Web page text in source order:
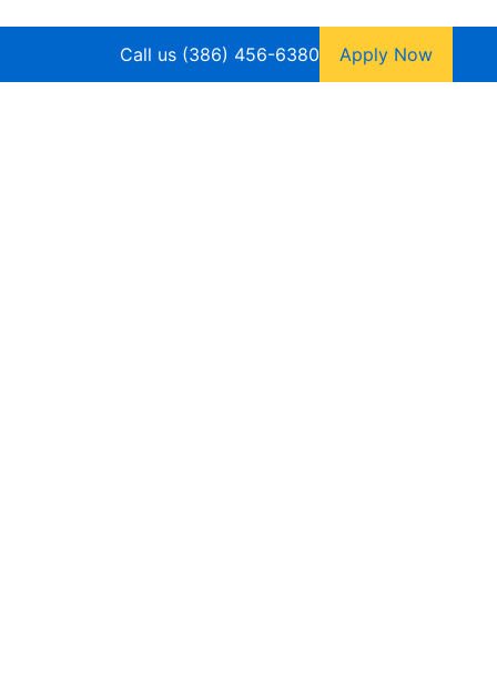
Call us (386) 456-6380 Apply Now